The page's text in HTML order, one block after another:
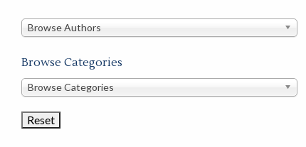
this
Browse Authors
Browse Categories
Browse
Categories
Browse Categories